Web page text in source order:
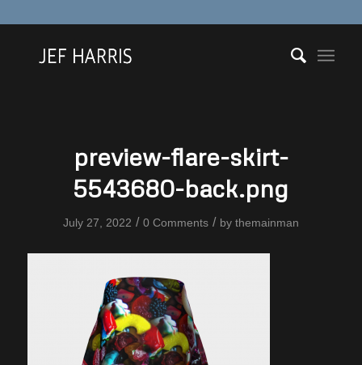
preview-flare-skirt-
5543680-back.png
July 27, 2022 / 0 Comments / by themainman